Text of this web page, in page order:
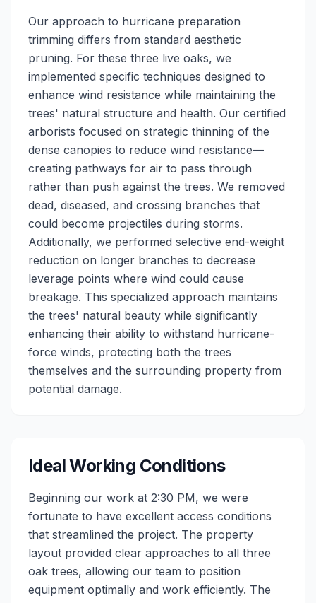
Our approach to hurricane preparation
trimming differs from standard aesthetic
pruning. For these three live oaks, we
implemented specific techniques designed to
enhance wind resistance while maintaining the
trees' natural structure and health. Our certified
arborists focused on strategic thinning of the
dense canopies to reduce wind resistance—
creating pathways for air to pass through
rather than push against the trees. We removed
dead, diseased, and crossing branches that
could become projectiles during storms.
Additionally, we performed selective end-weight
reduction on longer branches to decrease
leverage points where wind could cause
breakage. This specialized approach maintains
the trees' natural beauty while significantly
enhancing their ability to withstand hurricane-
force winds, protecting both the trees
themselves and the surrounding property from
potential damage.
Ideal Working Conditions
Beginning our work at 2:30 PM, we were
fortunate to have excellent access conditions
that streamlined the project. The property
layout provided clear approaches to all three
oak trees, allowing our team to position
equipment optimally and work efficiently. The